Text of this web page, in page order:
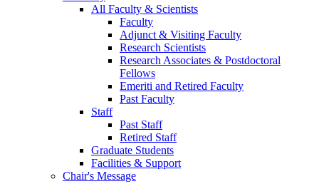
All Faculty & Scientists
Faculty
Adjunct & Visiting Faculty
Research Scientists
Research Associates & Postdoctoral
Fellows
Emeriti and Retired Faculty
Past Faculty
Staff
Past Staff
Retired Staff
Graduate Students
Facilities & Support
Chair's Message